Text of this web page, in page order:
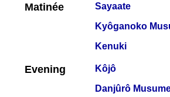
Matinée
Sayaate
Kyôganoko
Kenuki
Evening
Kôjô
Danjûrô